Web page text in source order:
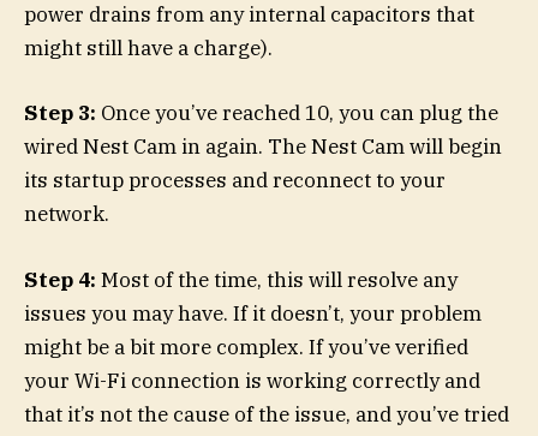
power drains from any internal capacitors that
might still have a charge).
Step 3: Once you’ve reached 10, you can plug the
wired Nest Cam in again. The Nest Cam will begin
its startup processes and reconnect to your
network.
Step 4: Most of the time, this will resolve any
issues you may have. If it doesn’t, your problem
might be a bit more complex. If you’ve verified
your Wi-Fi connection is working correctly and
that it’s not the cause of the issue, and you’ve tried